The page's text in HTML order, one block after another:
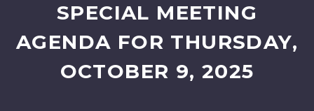
SPECIAL MEETING
AGENDA FOR THURSDAY,
OCTOBER 9, 2025